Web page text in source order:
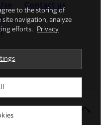
Contact us
to the storing of
navigation, analyze
efforts.
Privacy